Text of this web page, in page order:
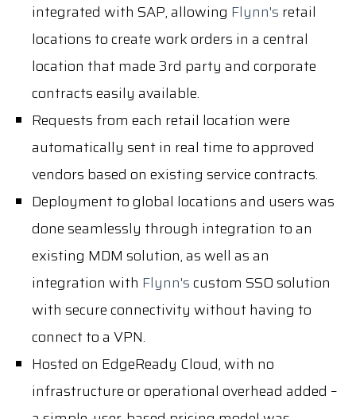
integrated with SAP, allowing Flynn's retail
locations to create work orders in a central
location that made 3rd party and corporate
contracts easily available.
Requests from each retail location were
automatically sent in real time to approved
vendors based on existing service contracts.
Deployment to global locations and users was
done seamlessly through integration to an
existing MDM solution, as well as an
integration with Flynn'scustom SSO solution
with secure connectivity without having to
connect to a VPN.
Hosted on EdgeReady Cloud, with no
infrastructure or operational overhead added –